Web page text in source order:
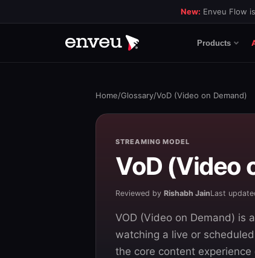
New: Enveu Flow
Products
Home/Glossary/VoD (Video on Demand)
STREAMING MODEL
VoD (Video
Reviewed by Rishabh JainLast
VOD (Video on Demand) is
watching a live or
the core content experience